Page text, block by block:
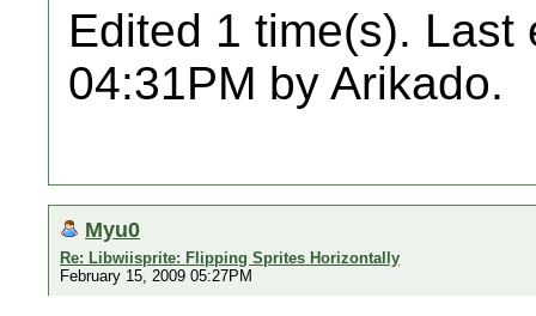
Edited 1 time(s). Last
04:31PM by Arikado.
Myu0
Re: Libwiisprite: Flipping Sprites Horizontally
February 15, 2009 05:27PM